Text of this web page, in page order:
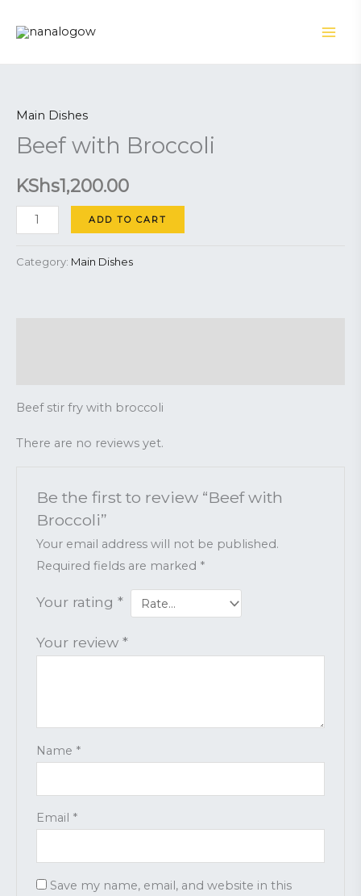
Main Dishes
Beef with Broccoli
KShs1,200.00
Broccoli
quantity
ADD TO CART
Category: Main Dishes
Beef stir fry with broccoli
There are no reviews yet.
Be the first to review “Beef with
Broccoli”
Your email address will not be published.
Required fields are marked *
Your rating*
Your review*
Name *
Email *
Save my name, email, and website in this